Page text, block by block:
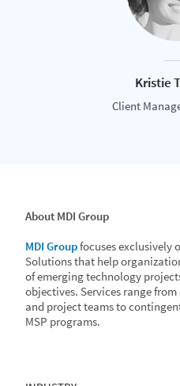
Kristie
Client
About MDI Group
MDI Groupfocuses exclusively
Solutions that help
of emerging technology
objectives. Services range
and project teams to
MSP programs.